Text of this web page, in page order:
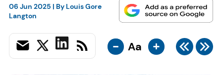
06 Jun 2025 | By Louis Gore
Langton
- Aa +